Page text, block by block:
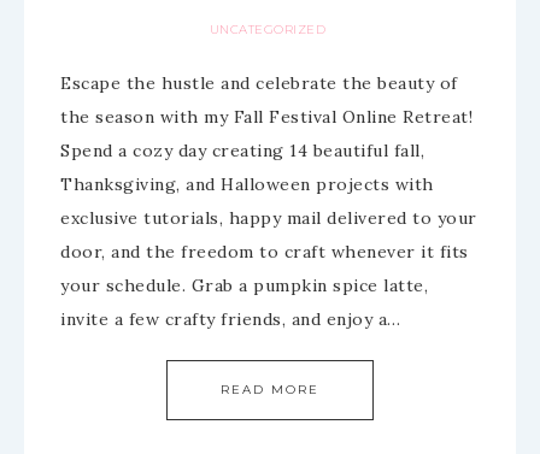
UNCATEGORIZED
Escape the hustle and celebrate the beauty of
the season with my Fall Festival Online Retreat!
Spend a cozy day creating 14 beautiful fall,
Thanksgiving, and Halloween projects with
exclusive tutorials, happy mail delivered to your
door, and the freedom to craft whenever it fits
your schedule. Grab a pumpkin spice latte,
invite a few crafty friends, and enjoy a…
READ MORE